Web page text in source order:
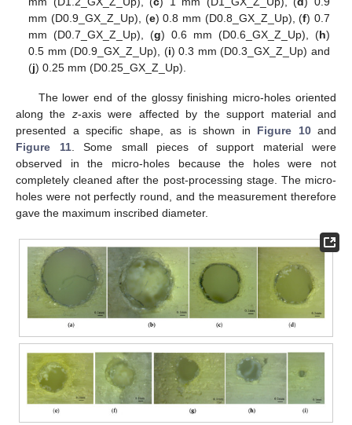
mm (D0.9_GX_Z_Up), (e) 0.8 mm (D0.8_GX_Z_Up), (f) 0.7
mm (D0.7_GX_Z_Up), (g) 0.6 mm (D0.6_GX_Z_Up), (h)
0.5 mm (D0.9_GX_Z_Up), (i) 0.3 mm (D0.3_GX_Z_Up) and
(j) 0.25 mm (D0.25_GX_Z_Up).
The lower end of the glossy finishing micro-holes oriented
along the z-axis were affected by the support material and
presented a specific shape, as is shown in Figure 10and
Figure 11. Some small pieces of support material were
observed in the micro-holes because the holes were not
completely cleaned after the post-processing stage. The micro-
holes were not perfectly round, and the measurement therefore
gave the maximum inscribed diameter.